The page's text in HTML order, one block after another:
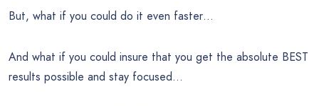
But, what if you could do it even faster…
And what if you could insure that you get the absolute BEST
results possible and stay focused…